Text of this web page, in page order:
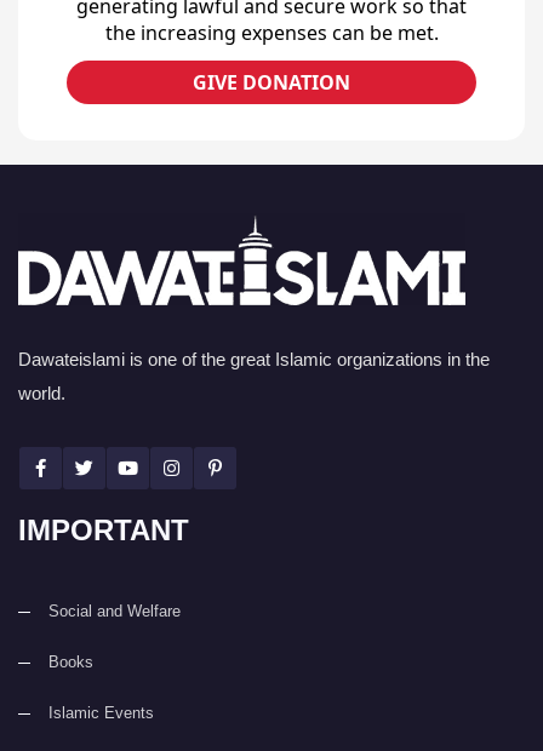
generating lawful and secure work so that
the increasing expenses can be met.
GIVE DONATION
Dawateislami is one of the great Islamic organizations in the
world.
IMPORTANT
Social and Welfare
Books
Islamic Events